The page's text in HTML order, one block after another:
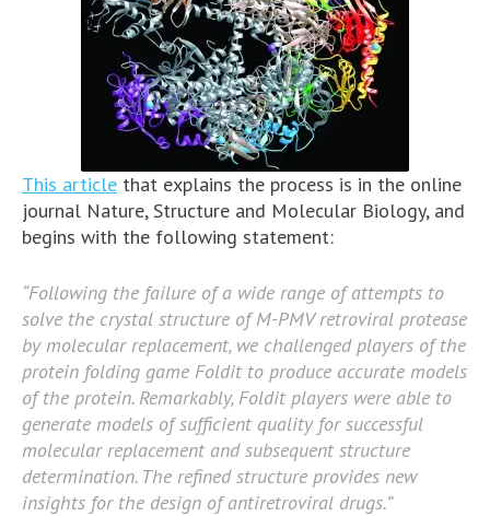
This article that explains the process is in the online
journal Nature, Structure and Molecular Biology, and
begins with the following statement:
“Following the failure of a wide range of attempts to
solve the crystal structure of M-PMV retroviral protease
by molecular replacement, we challenged players of the
protein folding game Foldit to produce accurate models
of the protein. Remarkably, Foldit players were able to
generate models of sufficient quality for successful
molecular replacement and subsequent structure
determination. The refined structure provides new
insights for the design of antiretroviral drugs.”